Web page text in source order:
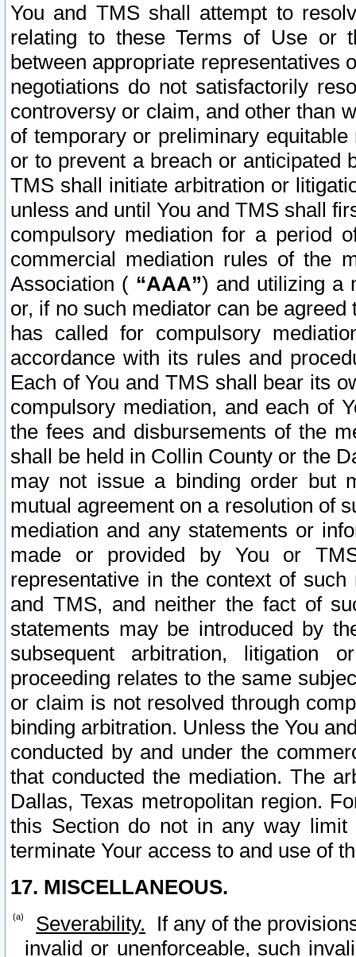
You and TMS shall attempt to
relating to these Terms of Use or
between appropriate representatives
negotiations do not satisfactorily
controversy or claim, and other than
of temporary or preliminary
or to prevent a breach or anticipated
TMS shall initiate arbitration or
unless and until You and TMS shall
compulsory mediation for a period
commercial mediation rules of the
Association ( “AAA”) and utilizing a
or, if no such mediator can be
has called for compulsory
accordance with its rules and
Each of You and TMS shall bear its
compulsory mediation, and each of
the fees and disbursements of the
shall be held in Collin County or the
may not issue a binding order but
mutual agreement on a resolution of
mediation and any statements or
made or provided by You or
representative in the context of
and TMS, and neither the fact of
statements may be introduced by
subsequent arbitration, litigation
proceeding relates to the same
or claim is not resolved through
binding arbitration. Unless the You
conducted by and under the
that conducted the mediation. The
Dallas, Texas metropolitan region.
this Section do not in any way
terminate Your access to and use of
17. MISCELLANEOUS.
Severability. If any of the
invalid or unenforceable, such